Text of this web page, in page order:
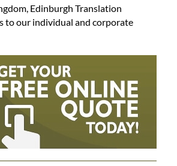
Edinburgh Translation
to our individual and corporate